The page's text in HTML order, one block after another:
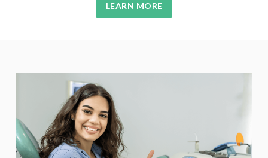
LEARN MORE